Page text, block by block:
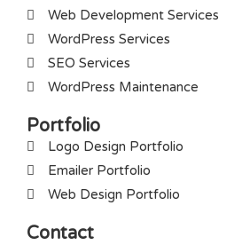
Web Development Services
WordPress Services
SEO Services
WordPress Maintenance
Portfolio
Logo Design Portfolio
Emailer Portfolio
Web Design Portfolio
Contact